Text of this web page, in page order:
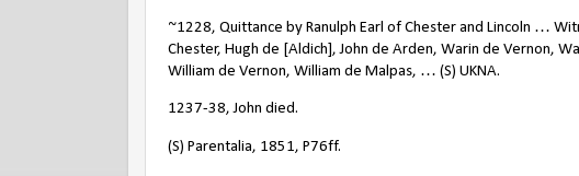
~1228, Quittance by Ranulph Earl of Chester and Lincoln …
Chester, Hugh de [Aldich], John de Arden, Warin de Vernon,
William de Vernon, William de Malpas, … (S) UKNA.
1237-38, John died.
(S) Parentalia, 1851, P76ff.